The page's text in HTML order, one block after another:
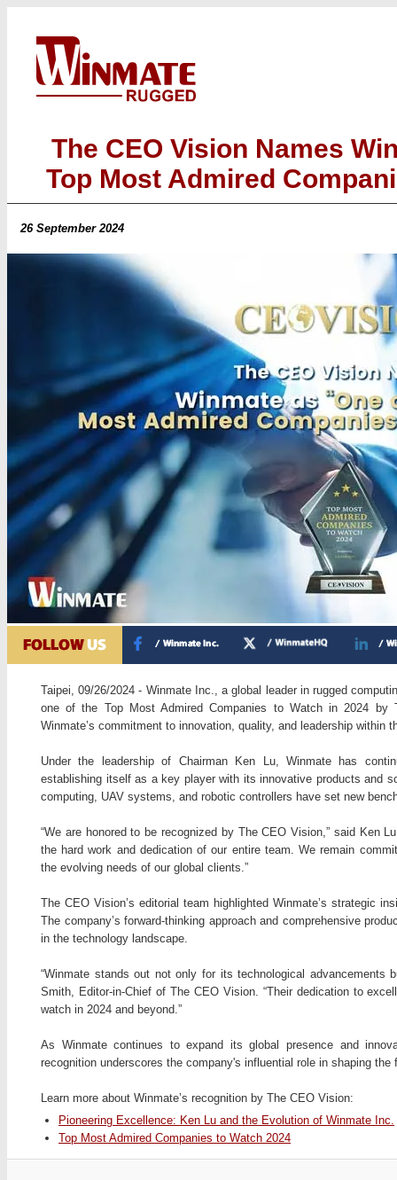
The CEO Vision Names
Top Most Admired
26 September 2024
Taipei, 09/26/2024 - Winmate Inc., a global leader in rugged
one of the Top Most Admired Companies to Watch in 2024 by
Winmate’s commitment to innovation, quality, and leadership within
Under the leadership of Chairman Ken Lu, Winmate has
establishing itself as a key player with its innovative products and
computing, UAV systems, and robotic controllers have set new
“We are honored to be recognized by The CEO Vision,” said Ken
the hard work and dedication of our entire team. We remain
the evolving needs of our global clients.”
The CEO Vision’s editorial team highlighted Winmate’s strategic
The company’s forward-thinking approach and comprehensive
in the technology landscape.
“Winmate stands out not only for its technological advancements
Smith, Editor-in-Chief of The CEO Vision. “Their dedication to
watch in 2024 and beyond.”
As Winmate continues to expand its global presence and
recognition underscores the company's influential role in shaping the
Learn more about Winmate’s recognition by The CEO Vision:
Pioneering Excellence: Ken Lu and the Evolution of Winmate Inc.
Top Most Admired Companies to Watch 2024